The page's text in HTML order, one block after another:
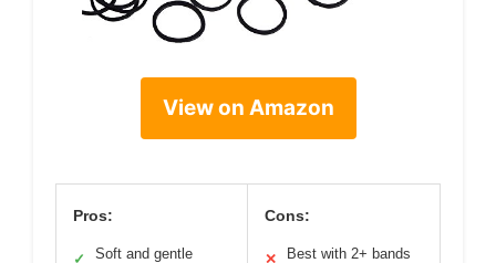
View on Amazon
Pros:
✓ Soft and gentle
Cons:
✕ Best with 2+ bands